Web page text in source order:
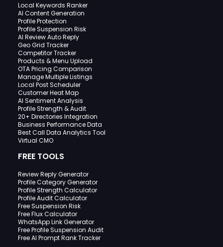
Local Keywords Ranker
AI Content Generation
Profile Protection
Profile Suspension Risk
AI Review Auto Reply
Geo Grid Tracker
Competitor Tracker
Products & Menu Upload
OTA Pricing Comparison
Manage Multiple Listings
Local Post Scheduler
Customer Heat Map
AI Sentiment Analysis
Profile Strength & Audit
20+ Directories Integration
Business Performance Data
Best Call Data Analytics Tool
Virtual CMO
FREE TOOLS
Review Reply Generator
Profile Category Generator
Profile Strength Calculator
Profile Audit Calculator
Free Suspension Risk
Free Flux Calculator
WhatsApp Link Generator
Free Profile Suspension Audit
Free AI Prompt Rank Tracker